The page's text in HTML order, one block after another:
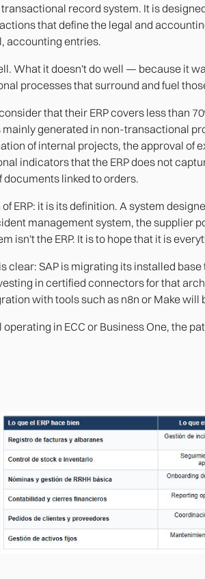
transactional record system. It is
that define the legal and
accounting entries.
What it doesn't do well — because it
processes that surround and fuel
that their ERP covers less than
mainly generated in non-transactional
of internal projects, the approval of
indicators that the ERP does not
linked to orders.
ERP: it is its definition. A system
management system, the supplier
isn't the ERP. It is to hope that it is
clear: SAP is migrating its installed base
in certified connectors for that
with tools such as n8n or Make
in ECC or Business One, the